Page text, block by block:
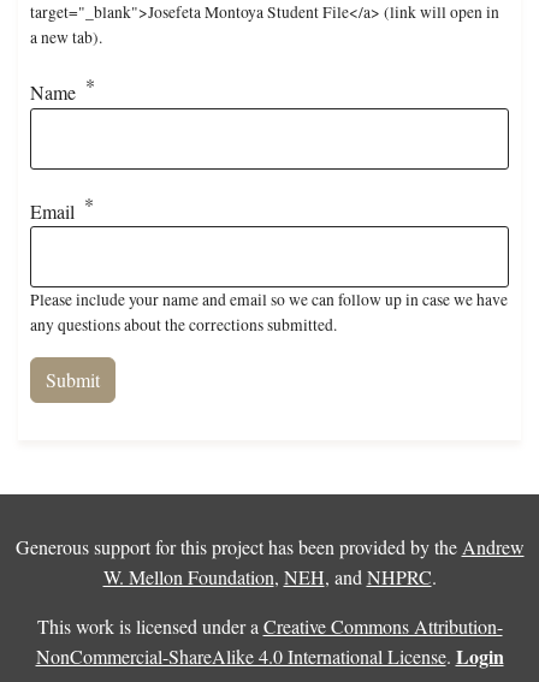
target="_blank">Josefeta Montoya Student File</a> (link will open in
a new tab).
Name
Email
Please include your name and email so we can follow up in case we have
any questions about the corrections submitted.
Generous support for this project has been provided by the Andrew
W. Mellon Foundation, NEH, and NHPRC.
This work is licensed under a Creative Commons Attribution-
NonCommercial-ShareAlike 4.0 International License. Login